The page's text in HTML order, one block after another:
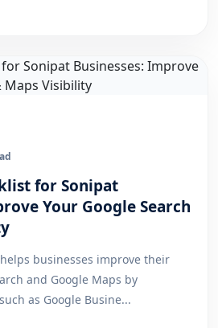
for Sonipat
Your Google Search
helps businesses improve their
and Google Maps by
as Google Busine...